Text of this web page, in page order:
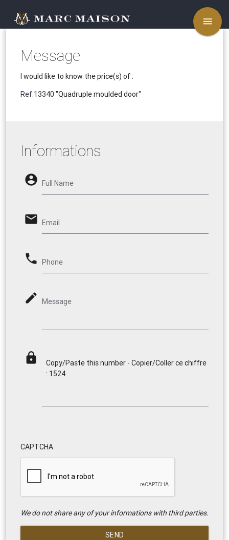
menu
Message
I would like to know the price(s) of :
Ref.13340 "Quadruple moulded door"
Informations
account_circle Full Name
email Email
phone Phone
mode_edit Message
lock
Copy/Paste this number - Copier/Coller ce chiffre
: 1524
CAPTCHA
We do not share any of your informations with third parties.
SEND